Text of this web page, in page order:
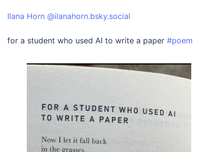
‪Ilana Horn‬ ‪@ilanahorn.bsky.social‬
for a student who used AI to write a paper #poem